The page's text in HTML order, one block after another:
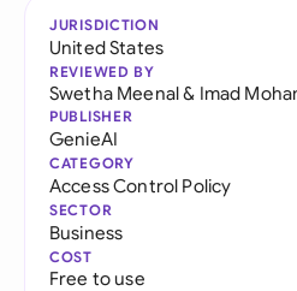
JURISDICTION
United States
REVIEWED BY
Swetha Meenal& Imad
PUBLISHER
GenieAI
CATEGORY
Access Control Policy
SECTOR
Business
COST
Free to use